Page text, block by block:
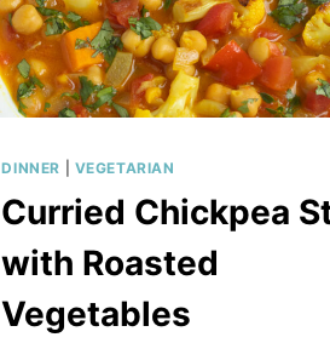
DINNER VEGETARIAN
Curried Chickpea
with Roasted
Vegetables